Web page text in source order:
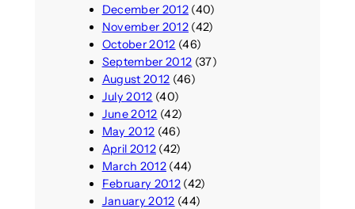
December 2012(40)
November 2012(42)
October 2012 (46)
September 2012 (37)
August 2012 (46)
July 2012 (40)
June 2012 (42)
May 2012 (46)
April 2012(42)
March 2012(44)
February 2012(42)
January 2012 (44)